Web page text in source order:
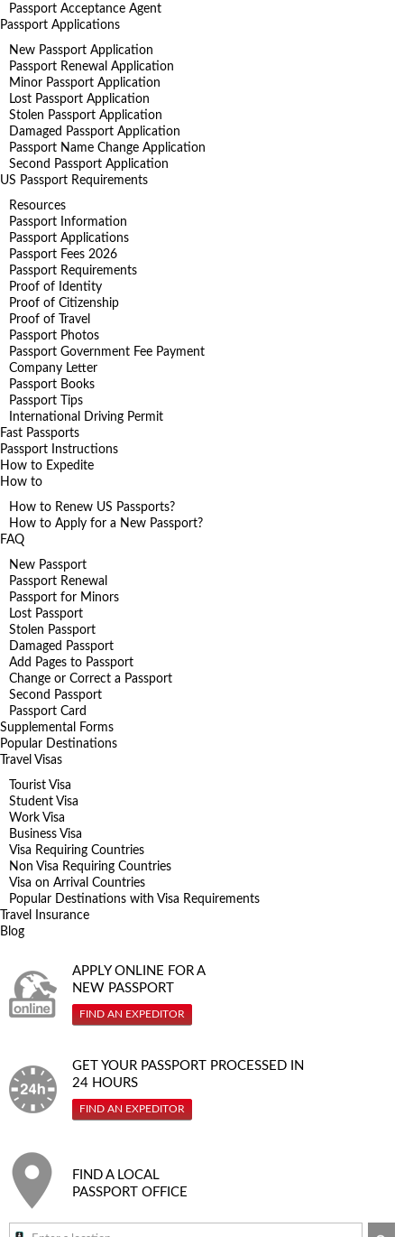
Passport Acceptance Agent
Passport Applications
New Passport Application
Passport Renewal Application
Minor Passport Application
Lost Passport Application
Stolen Passport Application
Damaged Passport Application
Passport Name Change Application
Second Passport Application
US Passport Requirements
Resources
Passport Information
Passport Applications
Passport Fees 2026
Passport Requirements
Proof of Identity
Proof of Citizenship
Proof of Travel
Passport Photos
Passport Government Fee Payment
Company Letter
Passport Books
Passport Tips
International Driving Permit
Fast Passports
Passport Instructions
How to Expedite
How to
How to Renew US Passports?
How to Apply for a New Passport?
FAQ
New Passport
Passport Renewal
Passport for Minors
Lost Passport
Stolen Passport
Damaged Passport
Add Pages to Passport
Change or Correct a Passport
Second Passport
Passport Card
Supplemental Forms
Popular Destinations
Travel Visas
Tourist Visa
Student Visa
Work Visa
Business Visa
Visa Requiring Countries
Non Visa Requiring Countries
Visa on Arrival Countries
Popular Destinations with Visa Requirements
Travel Insurance
Blog
APPLY ONLINE FOR A
NEW PASSPORT
FIND AN EXPEDITOR
GET YOUR PASSPORT PROCESSED IN
24 HOURS
FIND AN EXPEDITOR
FIND A LOCAL
PASSPORT OFFICE